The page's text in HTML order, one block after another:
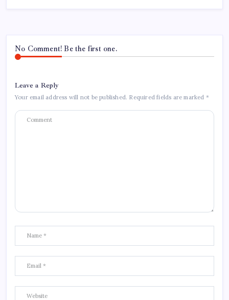
No Comment! Be the first one.
Leave a Reply
Your email address will not be published. Required fields are marked *